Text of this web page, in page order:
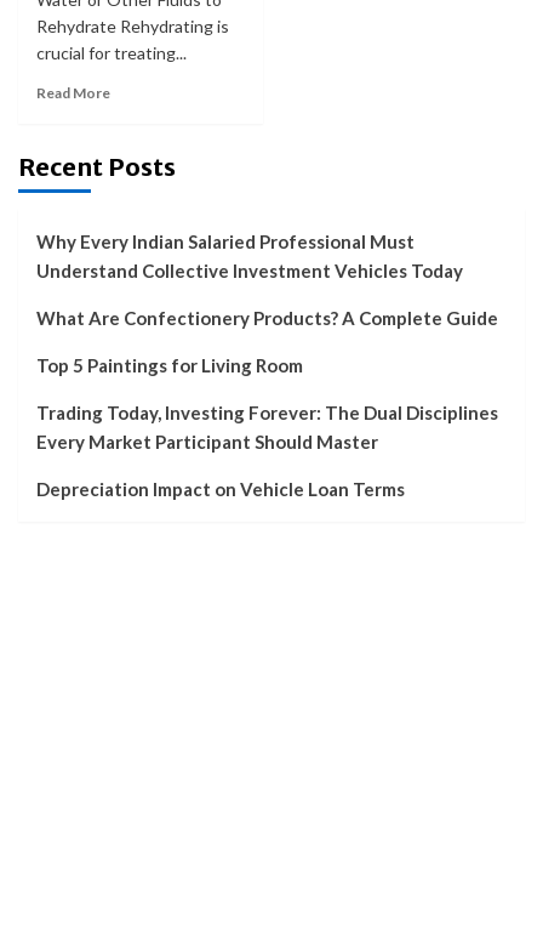
Rehydrate Rehydrating is
crucial for treating...
Read More
Recent Posts
Why Every Indian Salaried Professional Must
Understand Collective Investment Vehicles Today
What Are Confectionery Products? A Complete Guide
Top 5 Paintings for Living Room
Trading Today, Investing Forever: The Dual Disciplines
Every Market Participant Should Master
Depreciation Impact on Vehicle Loan Terms